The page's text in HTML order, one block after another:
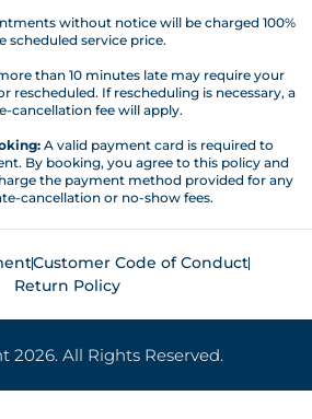
without notice will be charged 100%
scheduled service price.
than 10 minutes late may require your
rescheduled. If rescheduling is necessary, a
cancellation fee will apply.
A valid payment card is required to
By booking, you agree to this policy and
the payment method provided for any
cancellation or no-show fees.
Customer Code of Conduct
Return Policy
2026. All Rights Reserved.